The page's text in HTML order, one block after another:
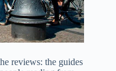
reviews: the guides